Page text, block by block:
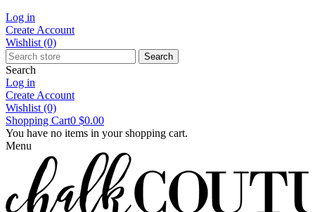
Log in
Create Account
Wishlist (0)
Search
Search
Log in
Create Account
Wishlist (0)
Shopping Cart0 $0.00
You have no items in your shopping cart.
Menu